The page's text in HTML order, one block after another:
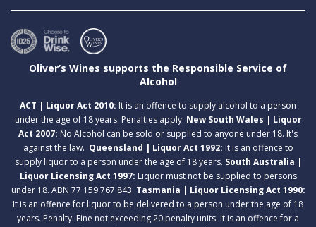
Oliver’s Wines supports the Responsible Service of
Alcohol
ACT | Liquor Act 2010: It is an offence to supply alcohol to a person
under the age of 18 years. Penalties apply. New South Wales | Liquor
Act 2007: No Alcohol can be sold or supplied to anyone under 18. It's
against the law. Queensland | Liquor Act 1992: It is an offence to
supply liquor to a person under the age of 18 years. South Australia |
Liquor Licensing Act 1997: Liquor must not be supplied to persons
under 18. ABN 77 159 767 843. Tasmania | Liquor Licensing Act 1990:
It is an offence for liquor to be delivered to a person under the age of 18
years. Penalty: Fine not exceeding 20 penalty units. It is an offence for a